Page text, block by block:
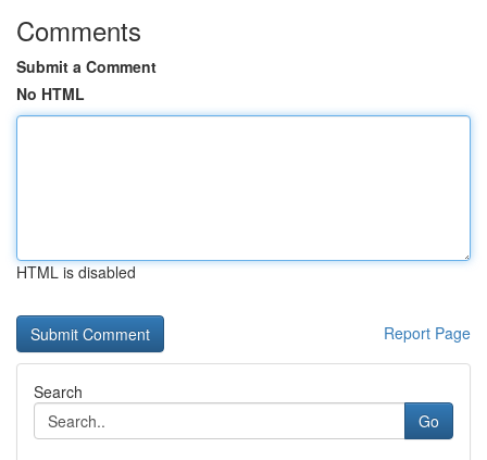
Comments
Submit a Comment
No HTML
HTML is disabled
Report Page
Search
Go